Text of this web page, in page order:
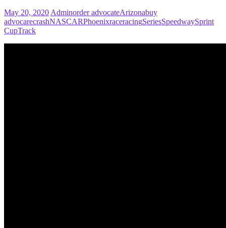
May 20, 2020 Adminorder advocateArizonabuy
advocarecrashNASCARPhoenixraceracingSeriesSpeedwaySprint
CupTrack